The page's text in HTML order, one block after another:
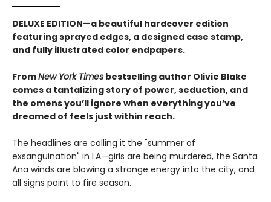
DELUXE EDITION—a beautiful hardcover edition
featuring sprayed edges, a designed case stamp,
and fully illustrated color endpapers.
FromNew York Times bestselling author Olivie Blake
comes a tantalizing story of power, seduction, and
the omens you’ll ignore when everything you’ve
dreamed of feels just within reach.
The headlines are calling it the "summer of
exsanguination" in LA—girls are being murdered, the Santa
Ana winds are blowing a strange energy into the city, and
all signs point to fire season.